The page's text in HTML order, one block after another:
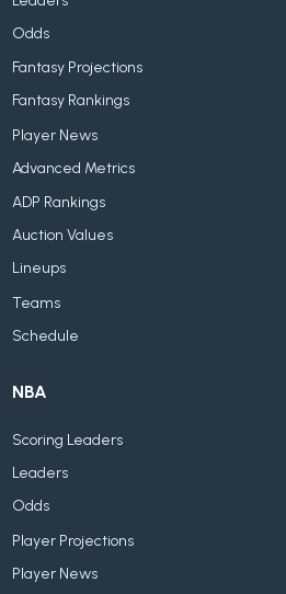
Odds
Fantasy Projections
Fantasy Rankings
Player News
Advanced Metrics
ADP Rankings
Auction Values
Lineups
Teams
Schedule
NBA
Scoring Leaders
Leaders
Odds
Player Projections
Player News